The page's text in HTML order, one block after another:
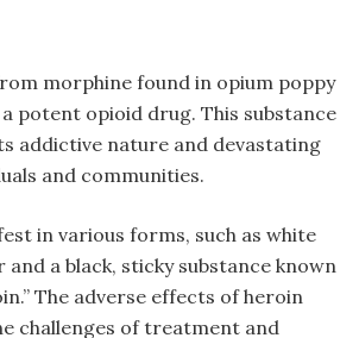
morphine found in opium poppy
potent opioid drug. This substance
addictive nature and devastating
and communities.
in various forms, such as white
a black, sticky substance known
The adverse effects of heroin
challenges of treatment and